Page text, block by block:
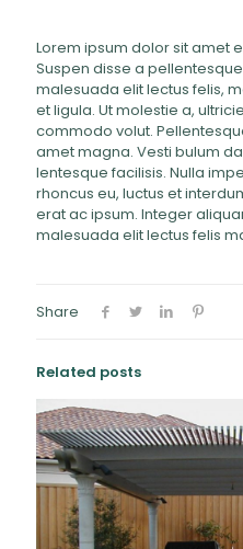
Lorem ipsum dolor sit amet
Suspen disse a
malesuada elit lectus felis,
et ligula. Ut molestie a,
commodo volut.
amet magna. Vesti bulum
lentesque facilisis. Nulla
rhoncus eu, luctus et
erat ac ipsum. Integer
malesuada elit lectus felis
Share
Related posts